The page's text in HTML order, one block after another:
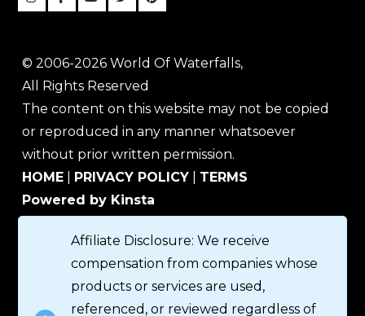
© 2006-2026 World Of Waterfalls,
All Rights Reserved
The content on this website may not be copied
or reproduced in any manner whatsoever
without prior written permission.
HOME
PRIVACY POLICY
TERMS
Powered by Kinsta
Affiliate Disclosure: We receive
compensation from companies whose
products or services are used,
referenced, or reviewed regardless of